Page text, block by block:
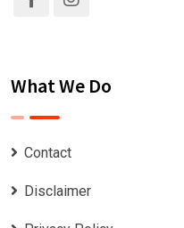
What We Do
Contact
Disclaimer